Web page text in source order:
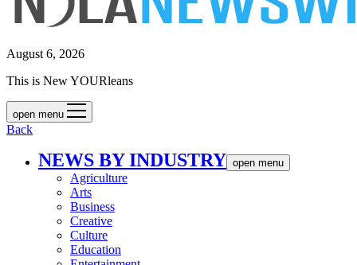
August 6, 2026
This is New YOURleans
open menu
Back
NEWS BY INDUSTRY open menu
Agriculture
Arts
Business
Creative
Culture
Education